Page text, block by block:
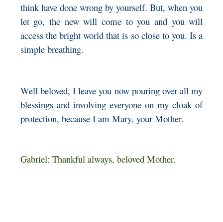
think have done wrong by yourself. But, when you
let go, the new will come to you and you will
access the bright world that is so close to you. Is a
simple breathing.
Well beloved, I leave you now pouring over all my
blessings and involving everyone on my cloak of
protection, because I am Mary, your Mother.
Gabriel: Thankful always, beloved Mother.